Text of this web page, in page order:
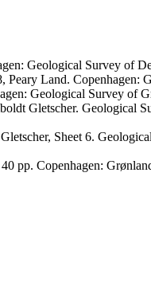
Geological Survey of
Land. Copenhagen:
Geological Survey of
Gletscher. Geological
Sheet 6.
pp. Copenhagen: